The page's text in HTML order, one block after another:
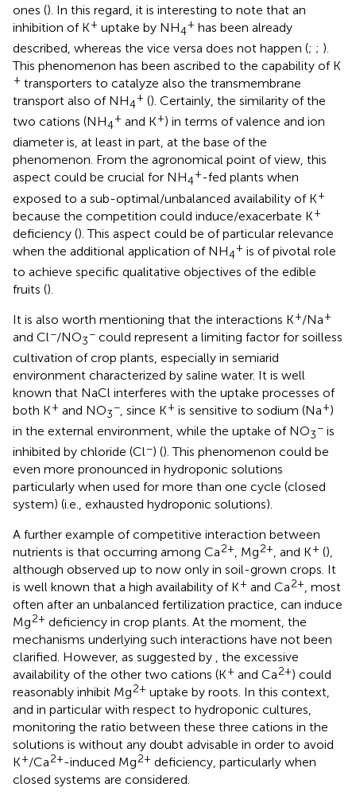
ones (). In this regard, it is interesting to note that an
inhibition of K+ uptake by NH4
+ has been already
described, whereas the vice versa does not happen (; ; ).
This phenomenon has been ascribed to the capability of K
+ transporters to catalyze also the transmembrane
transport also of NH4
+ (). Certainly, the similarity of the
two cations (NH4
+ and K+) in terms of valence and ion
diameter is, at least in part, at the base of the
phenomenon. From the agronomical point of view, this
aspect could be crucial for NH4
+-fed plants when
exposed to a sub-optimal/unbalanced availability of K+
because the competition could induce/exacerbate K+
deficiency (). This aspect could be of particular relevance
when the additional application of NH4
+ is of pivotal role
to achieve specific qualitative objectives of the edible
fruits ().
It is also worth mentioning that the interactions K+/Na+
and Cl−/NO3
− could represent a limiting factor for soilless
cultivation of crop plants, especially in semiarid
environment characterized by saline water. It is well
known that NaCl interferes with the uptake processes of
both K+ and NO3
−, since K+ is sensitive to sodium (Na+)
in the external environment, while the uptake of NO3
− is
inhibited by chloride (Cl−) (). This phenomenon could be
even more pronounced in hydroponic solutions
particularly when used for more than one cycle (closed
system) (i.e., exhausted hydroponic solutions).
A further example of competitive interaction between
nutrients is that occurring among Ca2+, Mg2+, and K+ (),
although observed up to now only in soil-grown crops. It
is well known that a high availability of K+ and Ca2+, most
often after an unbalanced fertilization practice, can induce
Mg2+ deficiency in crop plants. At the moment, the
mechanisms underlying such interactions have not been
clarified. However, as suggested by , the excessive
availability of the other two cations (K+ and Ca2+) could
reasonably inhibit Mg2+ uptake by roots. In this context,
and in particular with respect to hydroponic cultures,
monitoring the ratio between these three cations in the
solutions is without any doubt advisable in order to avoid
K+/Ca2+-induced Mg2+ deficiency, particularly when
closed systems are considered.